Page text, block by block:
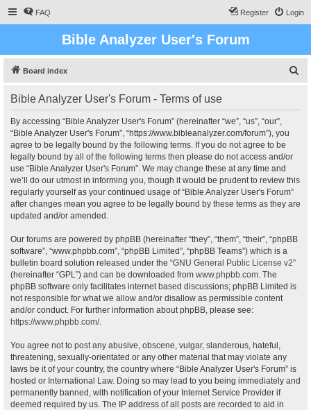
FAQ Login
Register
Bible Analyzer User's Forum
Board index
Bible Analyzer User's Forum - Terms of use
By accessing “Bible Analyzer User's Forum” (hereinafter “we”, “us”, “our”,
“Bible Analyzer User's Forum”, “https://www.bibleanalyzer.com/forum”), you
agree to be legally bound by the following terms. If you do not agree to be
legally bound by all of the following terms then please do not access and/or
use “Bible Analyzer User's Forum”. We may change these at any time and
we’ll do our utmost in informing you, though it would be prudent to review this
regularly yourself as your continued usage of “Bible Analyzer User's Forum”
after changes mean you agree to be legally bound by these terms as they are
updated and/or amended.
Our forums are powered by phpBB (hereinafter “they”, “them”, “their”, “phpBB
software”, “www.phpbb.com”, “phpBB Limited”, “phpBB Teams”) which is a
bulletin board solution released under the “GNU General Public License v2”
(hereinafter “GPL”) and can be downloaded from www.phpbb.com. The
phpBB software only facilitates internet based discussions; phpBB Limited is
not responsible for what we allow and/or disallow as permissible content
and/or conduct. For further information about phpBB, please see:
https://www.phpbb.com/.
You agree not to post any abusive, obscene, vulgar, slanderous, hateful,
threatening, sexually-orientated or any other material that may violate any
laws be it of your country, the country where “Bible Analyzer User's Forum” is
hosted or International Law. Doing so may lead to you being immediately and
permanently banned, with notification of your Internet Service Provider if
deemed required by us. The IP address of all posts are recorded to aid in